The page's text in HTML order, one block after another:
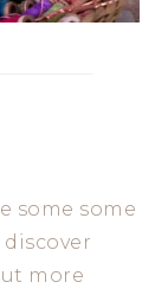
some some
more